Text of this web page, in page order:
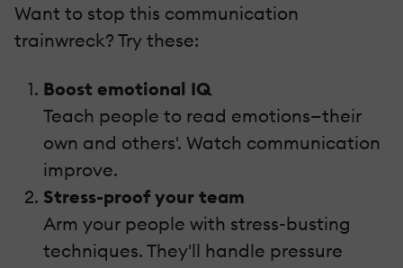
Want to stop this communication
trainwreck? Try these:
Boost emotional IQ
Teach people to read emotions—their
own and others'. Watch communication
improve.
Stress-proof your team
Arm your people with stress-busting
techniques. They'll handle pressure